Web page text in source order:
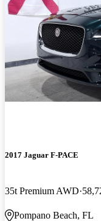
2017 Jaguar F-PACE
35t Premium AWD
Pompano Beach, FL